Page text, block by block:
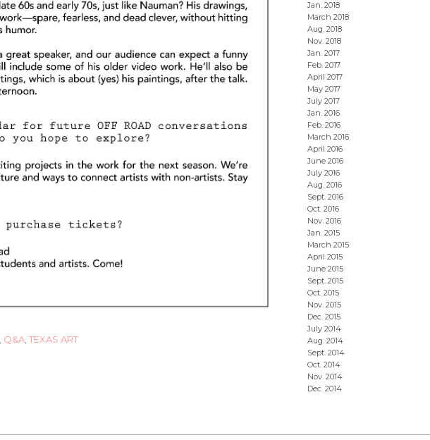
Q&A TEXAS ART
Jan. 2018
March 2018
Aug. 2018
Nov. 2018
Jan. 2017
Feb. 2017
April 2017
May 2017
July 2017
Jan. 2016
Feb. 2016
March 2016
April 2016
June 2016
July 2016
Aug. 2016
Sept. 2016
Oct. 2016
Nov. 2016
Jan. 2015
March 2015
April 2015
June 2015
Sept. 2015
Oct. 2015
Nov. 2015
Dec. 2015
July 2014
Aug. 2014
Sept. 2014
Oct. 2014
Nov. 2014
Dec. 2014